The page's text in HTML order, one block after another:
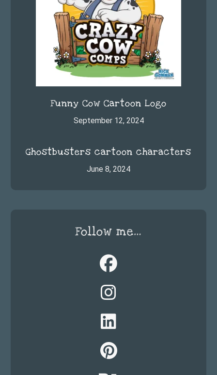
Funny Cow Cartoon Logo
September 12, 2024
Ghostbusters cartoon characters
June 8, 2024
Follow me…